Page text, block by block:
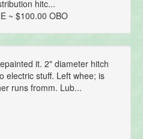
hitc...
~ $100.00 OBO
it. 2" diameter hitch
electric stuff. Left whee; is
runs fromm. Lub...